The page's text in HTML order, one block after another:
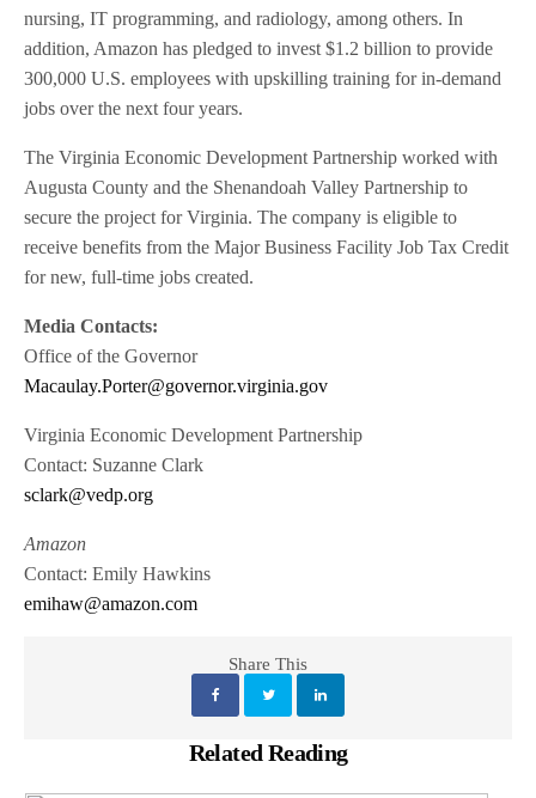
nursing, IT programming, and radiology, among others. In
addition, Amazon has pledged to invest $1.2 billion to provide
300,000 U.S. employees with upskilling training for in-demand
jobs over the next four years.
The Virginia Economic Development Partnership worked with
Augusta County and the Shenandoah Valley Partnership to
secure the project for Virginia. The company is eligible to
receive benefits from the Major Business Facility Job Tax Credit
for new, full-time jobs created.
Media Contacts:
Office of the Governor
Macaulay.Porter@governor.virginia.gov
Virginia Economic Development Partnership
Contact: Suzanne Clark
sclark@vedp.org
Amazon
Contact: Emily Hawkins
emihaw@amazon.com
Share This
Related Reading